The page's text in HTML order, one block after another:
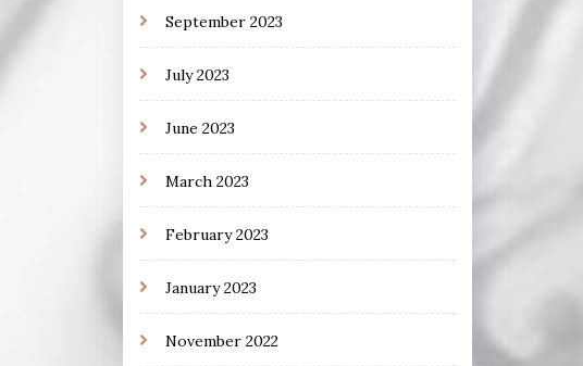
September 2023
July 2023
June 2023
March 2023
February 2023
January 2023
November 2022